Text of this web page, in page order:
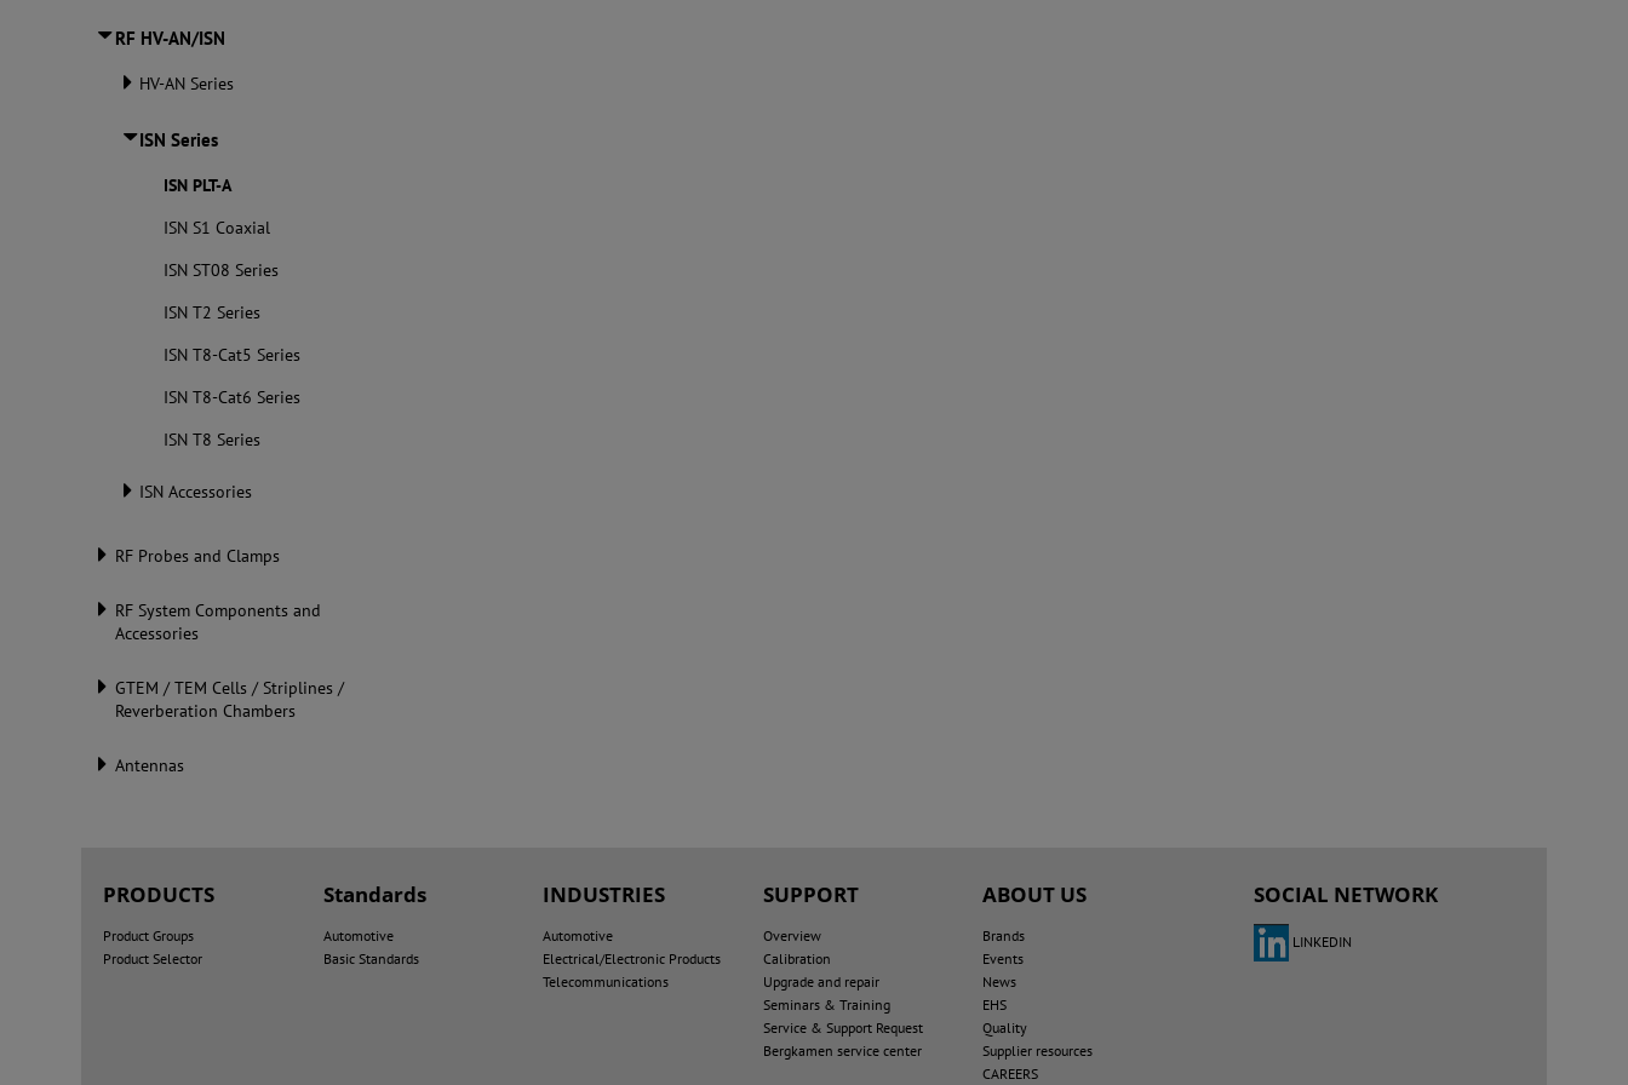
RF HV-AN/ISN
HV-AN Series
ISN Series
ISN PLT-A
ISN S1 Coaxial
ISN ST08 Series
ISN T2 Series
ISN T8-Cat5 Series
ISN T8-Cat6 Series
ISN T8 Series
ISN Accessories
RF Probes and Clamps
RF System Components and
Accessories
GTEM / TEM Cells / Striplines /
Reverberation Chambers
Antennas
PRODUCTS
Product Groups
Product Selector
Standards
Automotive
Basic Standards
INDUSTRIES
Automotive
Electrical/Electronic Products
Telecommunications
SUPPORT
Overview
Calibration
Upgrade and repair
Seminars & Training
Service & Support Request
Bergkamen service center
ABOUT US
Brands
Events
News
EHS
Quality
Supplier resources
CAREERS
SOCIAL NETWORK
LINKEDIN